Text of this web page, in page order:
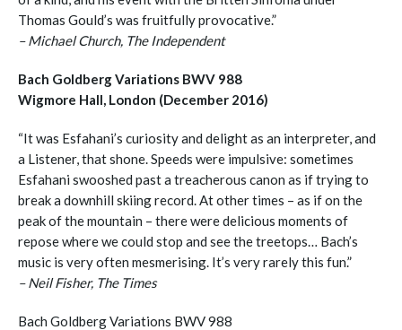
Thomas Gould’s was fruitfully provocative.”
– Michael Church, The Independent
Bach Goldberg Variations BWV 988
Wigmore Hall, London (December 2016)
“It was Esfahani’s curiosity and delight as an interpreter, and
a Listener, that shone. Speeds were impulsive: sometimes
Esfahani swooshed past a treacherous canon as if trying to
break a downhill skiing record. At other times – as if on the
peak of the mountain – there were delicious moments of
repose where we could stop and see the treetops… Bach’s
music is very often mesmerising. It’s very rarely this fun.”
– Neil Fisher, The Times
Bach Goldberg Variations BWV 988